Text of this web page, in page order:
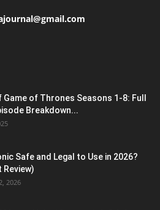
Game of Thrones Seasons 1-8: Full
Breakdown...
Safe and Legal to Use in 2026?
Review)
2026